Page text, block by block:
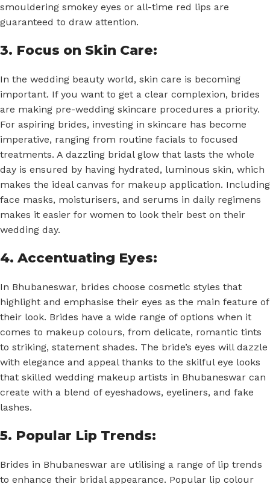
smouldering smokey eyes or all-time red lips are
guaranteed to draw attention.
3. Focus on Skin Care:
In the wedding beauty world, skin care is becoming
important. If you want to get a clear complexion, brides
are making pre-wedding skincare procedures a priority.
For aspiring brides, investing in skincare has become
imperative, ranging from routine facials to focused
treatments. A dazzling bridal glow that lasts the whole
day is ensured by having hydrated, luminous skin, which
makes the ideal canvas for makeup application. Including
face masks, moisturisers, and serums in daily regimens
makes it easier for women to look their best on their
wedding day.
4. Accentuating Eyes:
In Bhubaneswar, brides choose cosmetic styles that
highlight and emphasise their eyes as the main feature of
their look. Brides have a wide range of options when it
comes to makeup colours, from delicate, romantic tints
to striking, statement shades. The bride’s eyes will dazzle
with elegance and appeal thanks to the skilful eye looks
that skilled wedding makeup artists in Bhubaneswar can
create with a blend of eyeshadows, eyeliners, and fake
lashes.
5. Popular Lip Trends:
Brides in Bhubaneswar are utilising a range of lip trends
to enhance their bridal appearance. Popular lip colour